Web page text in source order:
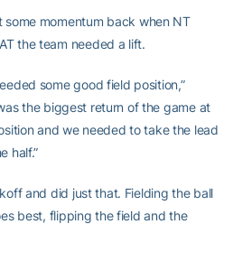
momentum back when NT
the team needed a lift.
some good field position,”
the biggest return of the game at
and we needed to take the lead
half.”
and did just that. Fielding the ball
best, flipping the field and the